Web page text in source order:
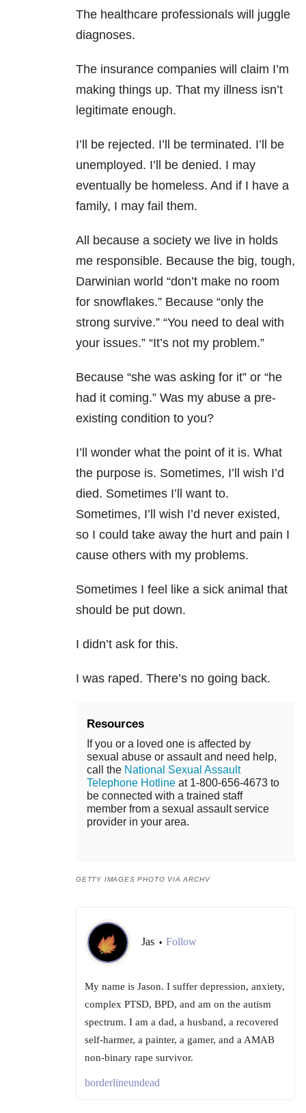
The healthcare professionals will juggle
diagnoses.
The insurance companies will claim I’m
making things up. That my illness isn’t
legitimate enough.
I’ll be rejected. I’ll be terminated. I’ll be
unemployed. I’ll be denied. I may
eventually be homeless. And if I have a
family, I may fail them.
All because a society we live in holds
me responsible. Because the big, tough,
Darwinian world “don’t make no room
for snowflakes.” Because “only the
strong survive.” “You need to deal with
your issues.” “It’s not my problem.”
Because “she was asking for it” or “he
had it coming.” Was my abuse a pre-
existing condition to you?
I’ll wonder what the point of it is. What
the purpose is. Sometimes, I’ll wish I’d
died. Sometimes I’ll want to.
Sometimes, I’ll wish I’d never existed,
so I could take away the hurt and pain I
cause others with my problems.
Sometimes I feel like a sick animal that
should be put down.
I didn’t ask for this.
I was raped. There’s no going back.
Resources
If you or a loved one is affected by
sexual abuse or assault and need help,
call the National Sexual Assault
Telephone Hotline at 1-800-656-4673 to
be connected with a trained staff
member from a sexual assault service
provider in your area.
GETTY IMAGES PHOTO VIA ARCHV
Jas • Follow
My name is Jason. I suffer depression, anxiety,
complex PTSD, BPD, and am on the autism
spectrum. I am a dad, a husband, a recovered
self-harmer, a painter, a gamer, and a AMAB
non-binary rape survivor.
borderlineundead